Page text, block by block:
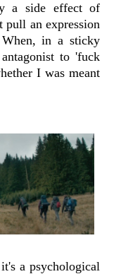
a side effect of
pull an expression
in a sticky
to 'fuck
I was meant
a psychological